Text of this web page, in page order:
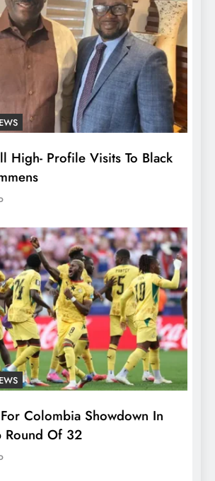
High- Profile Visits To Black
Colombia Showdown In
Of 32